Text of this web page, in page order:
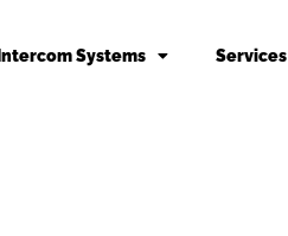
Intercom Systems Services